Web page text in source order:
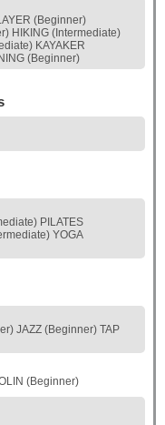
(Beginner)
HIKING (Intermediate)
KAYAKER
(Beginner)
PILATES
YOGA
JAZZ (Beginner) TAP
(Beginner)